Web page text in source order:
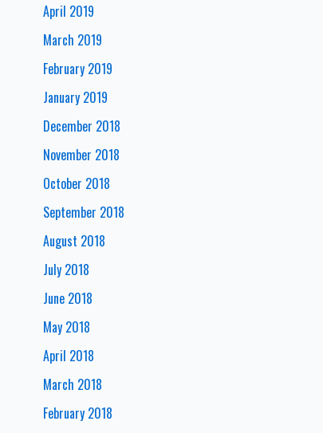
April 2019
March 2019
February 2019
January 2019
December 2018
November 2018
October 2018
September 2018
August 2018
July 2018
June 2018
May 2018
April 2018
March 2018
February 2018